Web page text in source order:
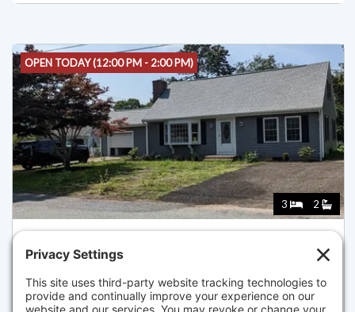
OPEN TODAY (12:00 PM - 2:00 PM)
3 2
11 BOB-O-LINK LANE, YARMOUTH
Listed for $750,000